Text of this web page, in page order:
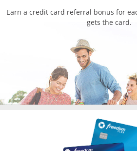
Earn a credit card referral bonus for
gets the card.